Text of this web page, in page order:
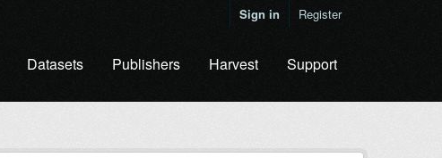
Sign in Register
Datasets Publishers Harvest Support